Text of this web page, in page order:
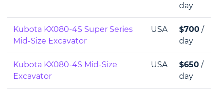
day
Kubota KX080-4S Super Series
Mid-Size Excavator
USA $700 /
day
Kubota KX080-4S Mid-Size
Excavator
USA $650 /
day